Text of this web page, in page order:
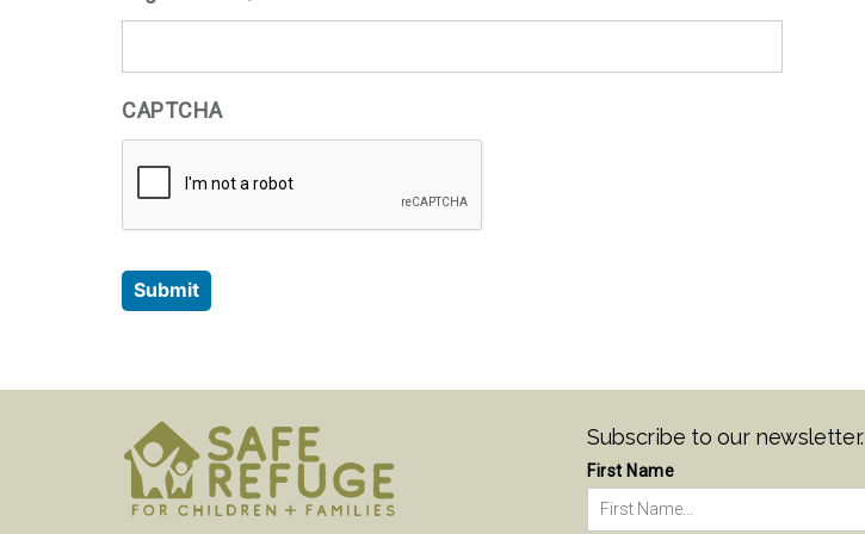
CAPTCHA
Subscribe to our newsletter.
First Name